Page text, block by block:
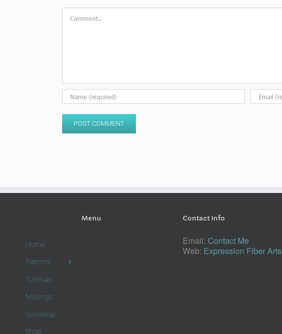
Comment
Menu
Home
Patterns
Tutorials
Musings
Giveaway
Shop
Contact Info
Email: Contact Me
Web: Expression Fiber Arts